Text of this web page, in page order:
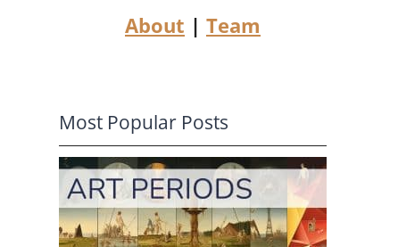
About | Team
Most Popular Posts